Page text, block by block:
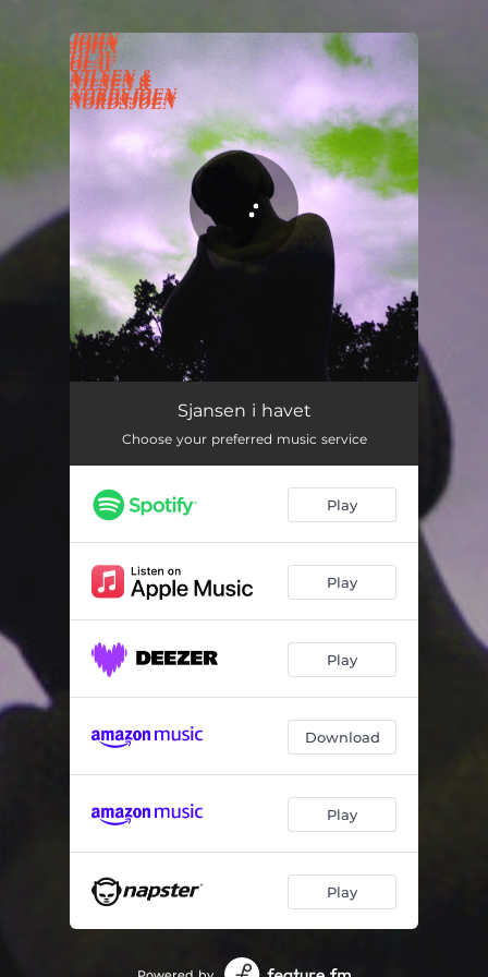
You're all set!
Sjansen i havet
Choose your preferred music service
Play
Play
Play
Download
Play
Play